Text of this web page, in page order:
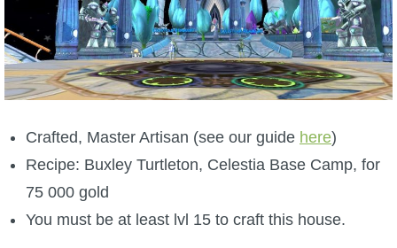
Crafted, Master Artisan (see our guide here)
Recipe: Buxley Turtleton, Celestia Base Camp, for
75 000 gold
You must be at least lvl 15 to craft this house.